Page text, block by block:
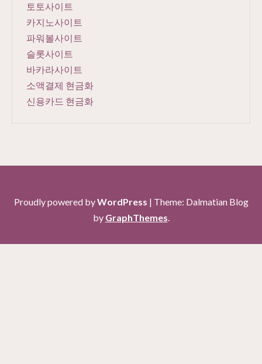
토토사이트
카지노사이트
파워볼사이트
슬롯사이트
바카라사이트
소액결제 현금화
신용카드 현금화
Proudly powered byWordPress | Theme: Dalmatian Blog
by GraphThemes.